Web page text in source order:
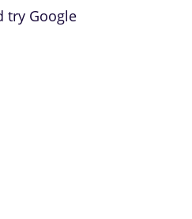
try Google